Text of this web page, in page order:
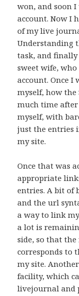
won, and soon
account. Now I
of my live
Understanding
task, and
sweet wife,
account. Once I
myself, how the
much time after
myself, with
just the entries
my site.
Once that was
appropriate
entries. A bit
and the url
a way to link
a lot is
side, so that
corresponds to
my site.
facility, which
livejournal and